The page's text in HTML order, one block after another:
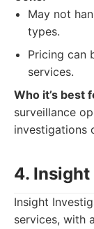
May not
types.
Pricing can
services.
Who it’s best
surveillance
investigations
4.
Insight
services, with